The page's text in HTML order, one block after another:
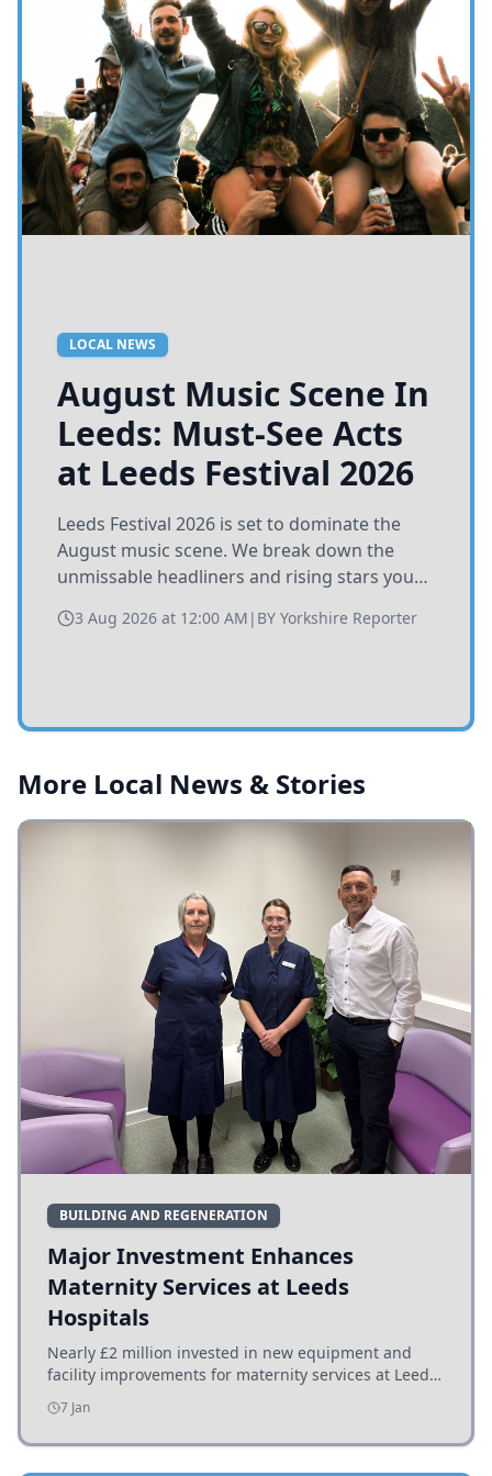
LOCAL NEWS
August Music Scene In
Leeds: Must-See Acts
at Leeds Festival 2026
Leeds Festival 2026 is set to dominate the
August music scene. We break down the
unmissable headliners and rising stars you
3 Aug 2026 at 12:00 AM | BY Yorkshire Reporter
More Local News & Stories
BUILDING AND REGENERATION
Major Investment Enhances
Maternity Services at Leeds
Hospitals
Nearly £2 million invested in new equipment and
facility improvements for maternity services at Leeds
hospitals, benefiting families and staff.
7 Jan